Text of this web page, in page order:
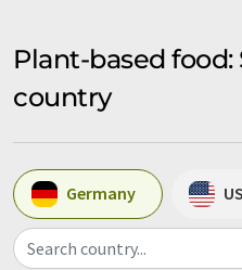
Plant-based
country
Germany
Search country...